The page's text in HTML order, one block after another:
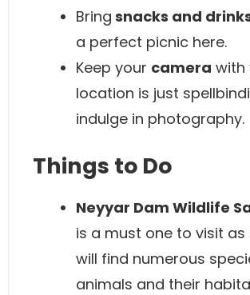
Bring snacks and
a perfect picnic here.
Keep your camera with
location is just
indulge in photography.
Things to Do
Neyyar Dam Wildlife
is a must one to visit as
will find numerous
animals and their